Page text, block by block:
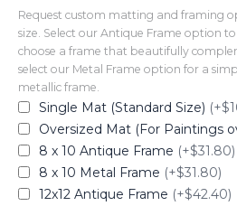
Request custom matting and framing
size. Select our Antique Frame option
choose a frame that beautifully
select our Metal Frame option for a
metallic frame.
Single Mat (Standard Size)
Oversized Mat (For Paintings
8 x 10 Antique Frame (+$31.80)
8 x 10 Metal Frame (+$31.80)
12x12 Antique Frame (+$42.40)